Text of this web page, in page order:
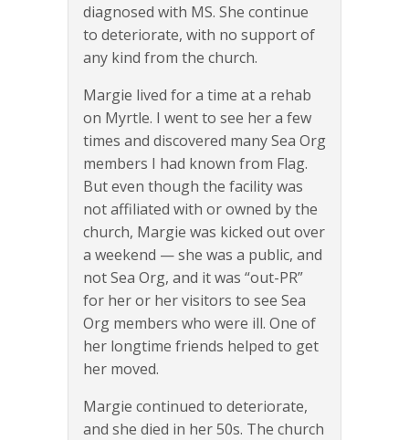
diagnosed with MS. She continue
to deteriorate, with no support of
any kind from the church.
Margie lived for a time at a rehab
on Myrtle. I went to see her a few
times and discovered many Sea Org
members I had known from Flag.
But even though the facility was
not affiliated with or owned by the
church, Margie was kicked out over
a weekend — she was a public, and
not Sea Org, and it was “out-PR”
for her or her visitors to see Sea
Org members who were ill. One of
her longtime friends helped to get
her moved.
Margie continued to deteriorate,
and she died in her 50s. The church